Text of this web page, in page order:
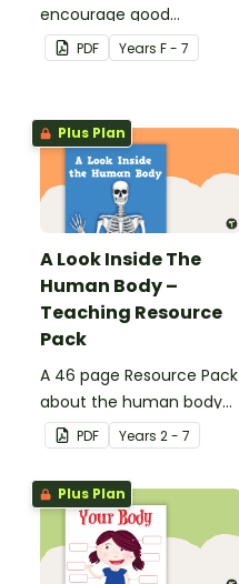
encourage good
nutrition.
PDF Years F - 7
Plus Plan
A Look Inside The
Human Body –
Teaching Resource
Pack
A 46 page Resource Pack
about the human body
and the impacts of
exercise and healthy
eating.
PDF Years 2 - 7
Plus Plan